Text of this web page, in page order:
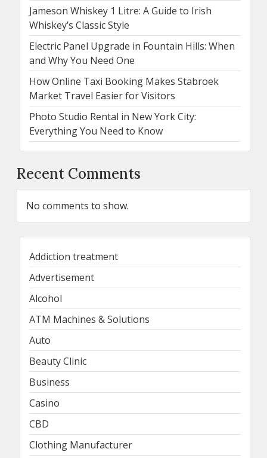
Jameson Whiskey 1 Litre: A Guide to Irish
Whiskey’s Classic Style
Electric Panel Upgrade in Fountain Hills: When
and Why You Need One
How Online Taxi Booking Makes Stabroek
Market Travel Easier for Visitors
Photo Studio Rental in New York City:
Everything You Need to Know
Recent Comments
No comments to show.
Addiction treatment
Advertisement
Alcohol
ATM Machines & Solutions
Auto
Beauty Clinic
Business
Casino
CBD
Clothing Manufacturer